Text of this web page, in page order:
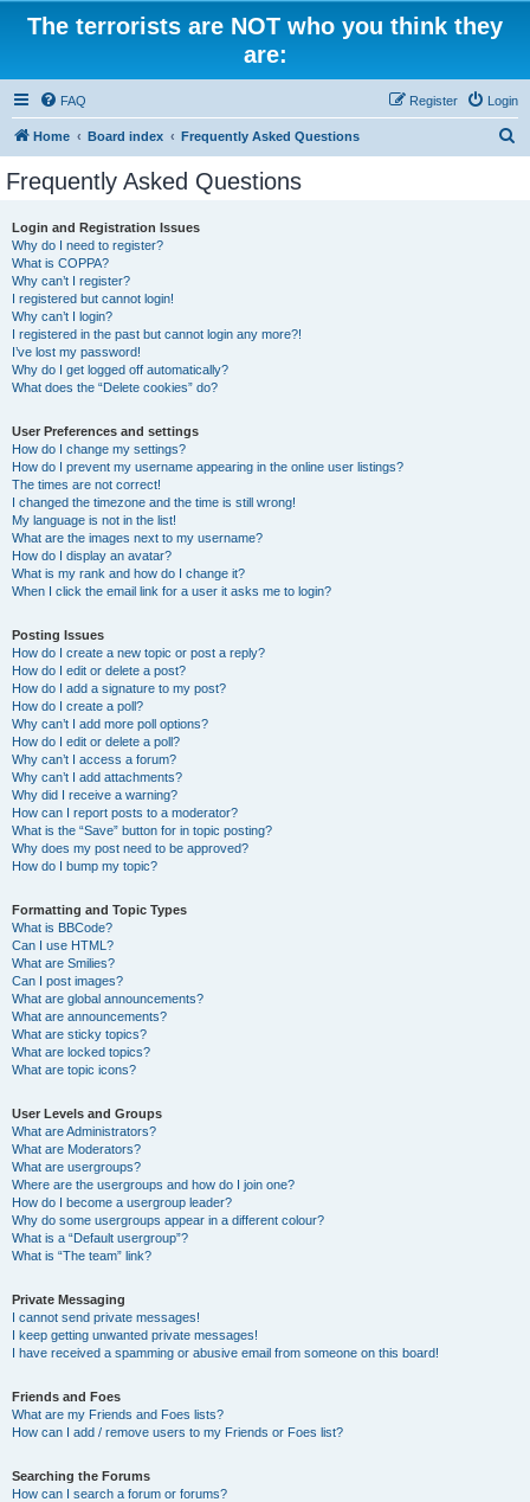
The terrorists are NOT who you think they
are:
FAQ Login
Register
Home Board index Frequently Asked Questions
Frequently Asked Questions
Login and Registration Issues
Why do I need to register?
What is COPPA?
Why can’t I register?
I registered but cannot login!
Why can’t I login?
I registered in the past but cannot login any more?!
I’ve lost my password!
Why do I get logged off automatically?
What does the “Delete cookies” do?
User Preferences and settings
How do I change my settings?
How do I prevent my username appearing in the online user listings?
The times are not correct!
I changed the timezone and the time is still wrong!
My language is not in the list!
What are the images next to my username?
How do I display an avatar?
What is my rank and how do I change it?
When I click the email link for a user it asks me to login?
Posting Issues
How do I create a new topic or post a reply?
How do I edit or delete a post?
How do I add a signature to my post?
How do I create a poll?
Why can’t I add more poll options?
How do I edit or delete a poll?
Why can’t I access a forum?
Why can’t I add attachments?
Why did I receive a warning?
How can I report posts to a moderator?
What is the “Save” button for in topic posting?
Why does my post need to be approved?
How do I bump my topic?
Formatting and Topic Types
What is BBCode?
Can I use HTML?
What are Smilies?
Can I post images?
What are global announcements?
What are announcements?
What are sticky topics?
What are locked topics?
What are topic icons?
User Levels and Groups
What are Administrators?
What are Moderators?
What are usergroups?
Where are the usergroups and how do I join one?
How do I become a usergroup leader?
Why do some usergroups appear in a different colour?
What is a “Default usergroup”?
What is “The team” link?
Private Messaging
I cannot send private messages!
I keep getting unwanted private messages!
I have received a spamming or abusive email from someone on this board!
Friends and Foes
What are my Friends and Foes lists?
How can I add / remove users to my Friends or Foes list?
Searching the Forums
How can I search a forum or forums?